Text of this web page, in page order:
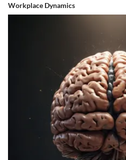
Workplace Dynamics